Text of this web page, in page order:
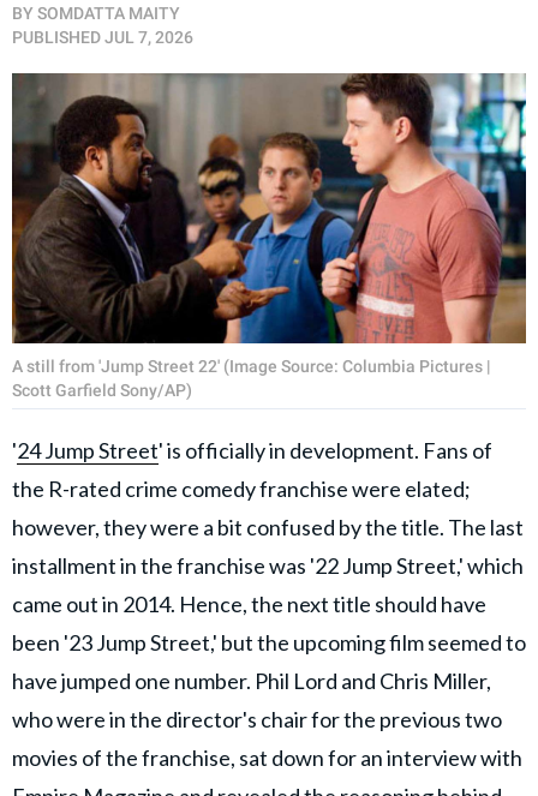
BY SOMDATTA MAITY
PUBLISHEDJUL 7, 2026
A still from 'Jump Street 22' (Image Source: Columbia Pictures |
Scott Garfield Sony/AP)
'24 Jump Street' is officially in development. Fans of
the R-rated crime comedy franchise were elated;
however, they were a bit confused by the title. The last
installment in the franchise was '22 Jump Street,' which
came out in 2014. Hence, the next title should have
been '23 Jump Street,' but the upcoming film seemed to
have jumped one number. Phil Lord and Chris Miller,
who were in the director's chair for the previous two
movies of the franchise, sat down for an interview with